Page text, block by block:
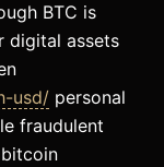
BTC is
digital assets
usd/ personal
fraudulent